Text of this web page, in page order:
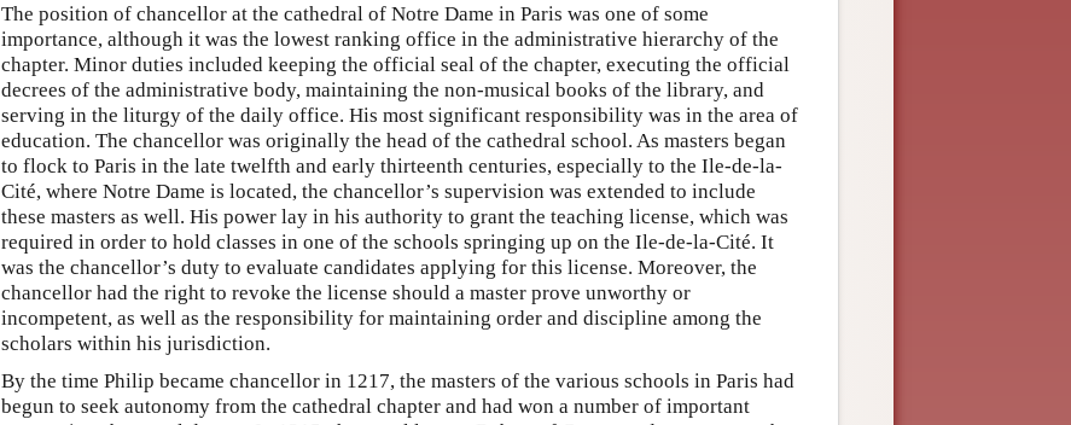
The position of chancellor at the cathedral of Notre Dame in Paris was one of some
importance, although it was the lowest ranking office in the administrative hierarchy of the
chapter. Minor duties included keeping the official seal of the chapter, executing the official
decrees of the administrative body, maintaining the non-musical books of the library, and
serving in the liturgy of the daily office. His most significant responsibility was in the area of
education. The chancellor was originally the head of the cathedral school. As masters began
to flock to Paris in the late twelfth and early thirteenth centuries, especially to the Ile-de-la-
Cité, where Notre Dame is located, the chancellor’s supervision was extended to include
these masters as well. His power lay in his authority to grant the teaching license, which was
required in order to hold classes in one of the schools springing up on the Ile-de-la-Cité. It
was the chancellor’s duty to evaluate candidates applying for this license. Moreover, the
chancellor had the right to revoke the license should a master prove unworthy or
incompetent, as well as the responsibility for maintaining order and discipline among the
scholars within his jurisdiction.
By the time Philip became chancellor in 1217, the masters of the various schools in Paris had
begun to seek autonomy from the cathedral chapter and had won a number of important